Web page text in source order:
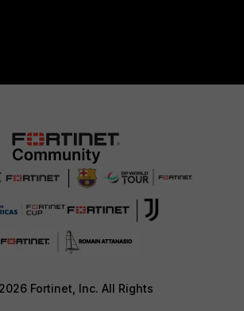
Fortinet, Inc. All Rights